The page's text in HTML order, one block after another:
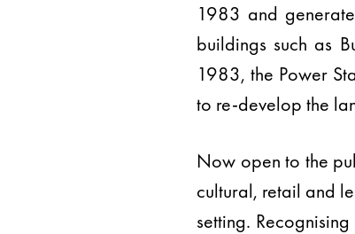
1983 and
buildings such as
1983, the Power
to re-develop the
Now open to the
cultural, retail and
setting.